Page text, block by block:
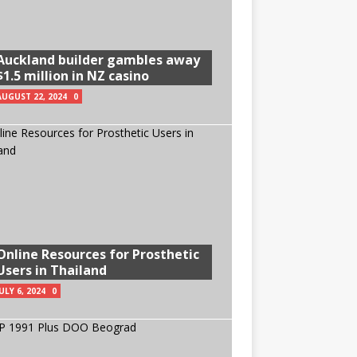
builder gambles away
million in NZ casino
22, 2024 0
Resources for Prosthetic
in Thailand
6, 2024 0